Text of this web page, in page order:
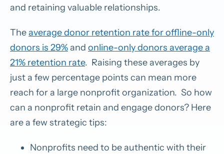
and retaining valuable relationships.
Theaverage donor retention rate for offline-only
donors is 29%and online-only donors average a
21% retention rate. Raising these averages by
just a few percentage points can mean more
reach for a large nonprofit organization. So how
can a nonprofit retain and engage donors? Here
are a few strategic tips:
Nonprofits need to be authentic with their